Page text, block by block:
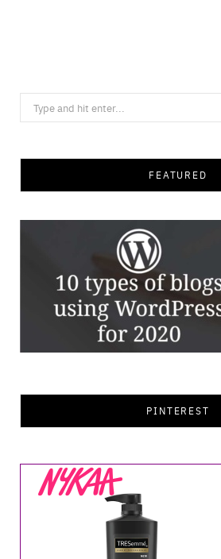
Search
for:
FEATURED
PINTEREST